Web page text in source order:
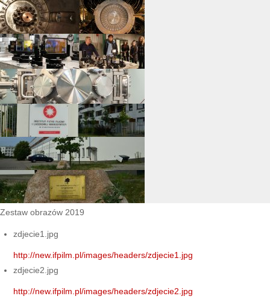
Zestaw obrazów 2019
zdjecie1.jpg
http://new.ifpilm.pl/images/headers/zdjecie1.jpg
zdjecie2.jpg
http://new.ifpilm.pl/images/headers/zdjecie2.jpg